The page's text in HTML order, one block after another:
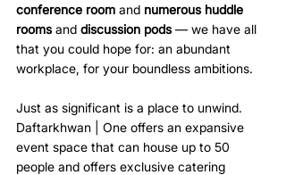
conference room and numerous huddle
rooms and discussion pods — we have all
that you could hope for: an abundant
workplace, for your boundless ambitions.
Just as significant is a place to unwind.
Daftarkhwan | One offers an expansive
event space that can house up to 50
people and offers exclusive catering